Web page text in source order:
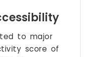
to major
score of